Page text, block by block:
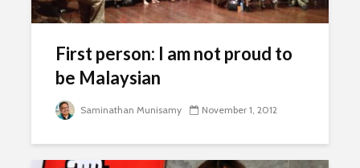
First person: I am not proud to
be Malaysian
Saminathan Munisamy November 1, 2012